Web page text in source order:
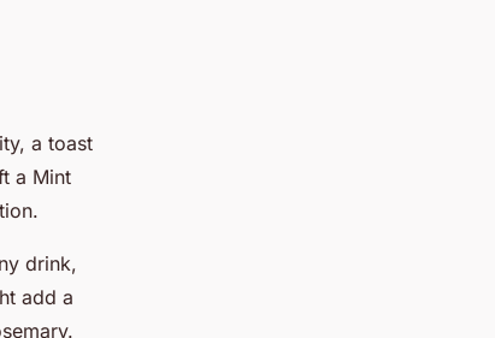
a toast
a Mint
drink,
add a